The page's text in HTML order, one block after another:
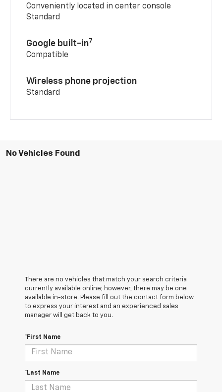
Conveniently located in center console
Standard
Google built-in7
Compatible
Wireless phone projection
Standard
No Vehicles Found
There are no vehicles that match your search criteria
currently available online; however, there may be one
available in-store. Please fill out the contact form below
to express your interest and an experienced sales
manager will get back to you.
*First Name
*Last Name